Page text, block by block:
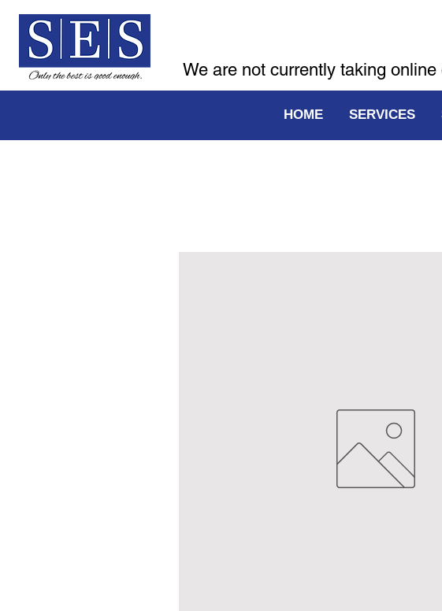
We are not currently taking
HOME SERVICES